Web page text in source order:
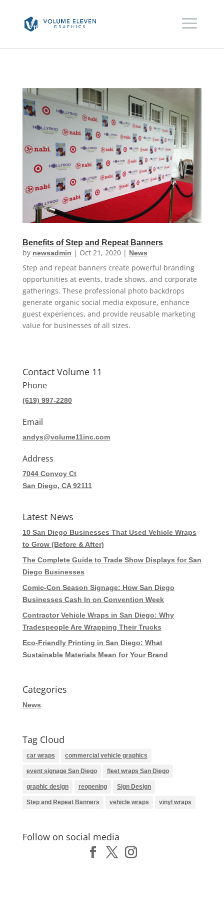
Benefits of Step and Repeat Banners
by newsadmin | Oct 21, 2020| News
Step and repeat banners create powerful branding
opportunities at events, trade shows, and corporate
gatherings. These professional photo backdrops
generate organic social media exposure, enhance
guest experiences, and provide reusable marketing
value for businesses of all sizes.
Contact Volume 11
Phone
(619) 997-2280
Email
andys@volume11inc.com
Address
7044 Convoy Ct
San Diego, CA 92111
Latest News
10 San Diego Businesses That Used Vehicle Wraps
to Grow (Before & After)
The Complete Guide to Trade Show Displays for San
Diego Businesses
Comic-Con Season Signage: How San Diego
Businesses Cash In on Convention Week
Contractor Vehicle Wraps in San Diego: Why
Tradespeople Are Wrapping Their Trucks
Eco-Friendly Printing in San Diego: What
Sustainable Materials Mean for Your Brand
Categories
News
Tag Cloud
car wraps commercial vehicle graphics
event signage San Diego fleet wraps San Diego
graphic design reopening Sign Design
Step and Repeat Banners vehicle wraps vinyl wraps
Follow on social media